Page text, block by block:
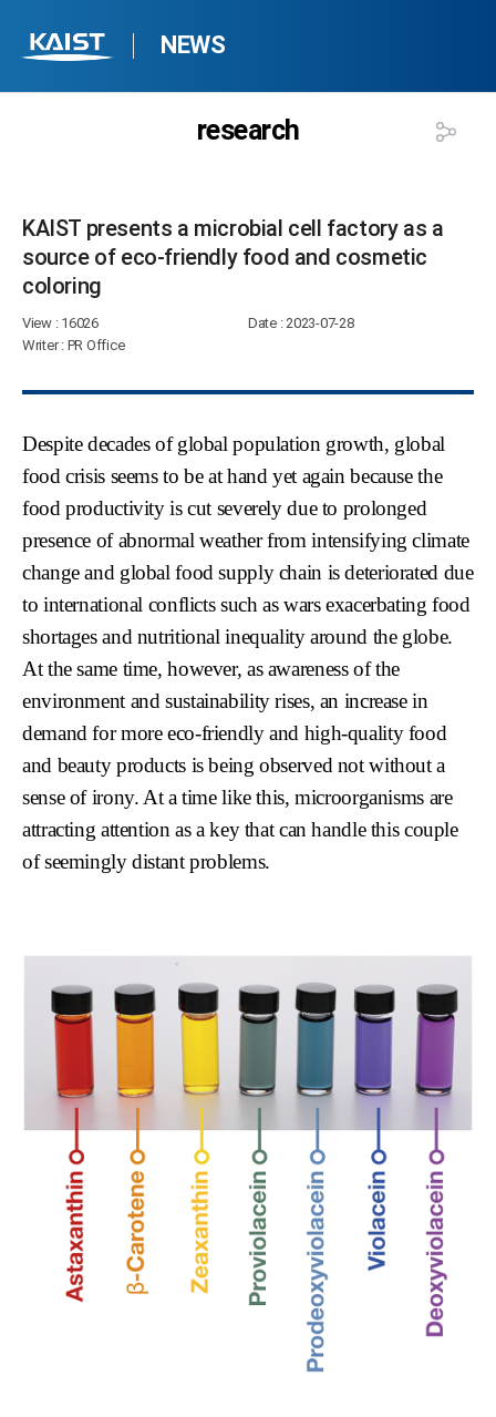
NEWS
research
KAIST presents a microbial cell factory as a
source of eco-friendly food and cosmetic
coloring​
View: 16026 Date: 2023-07-28
Writer: PR Office
Despite decades of global population growth, global
food crisis seems to be at hand yet again because the
food productivity is cut severely due to prolonged
presence of abnormal weather from intensifying climate
change and global food supply chain is deteriorated due
to international conflicts such as wars exacerbating food
shortages and nutritional inequality around the globe.
At the same time, however, as awareness of the
environment and sustainability rises, an increase in
demand for more eco-friendly and high-quality food
and beauty products is being observed not without a
sense of irony. At a time like this, microorganisms are
attracting attention as a key that can handle this couple
of seemingly distant problems.